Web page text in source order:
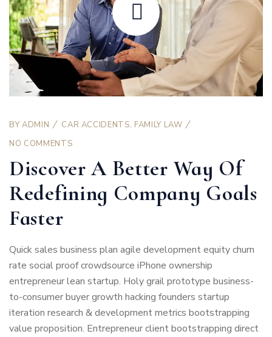
BY ADMIN CAR ACCIDENTS, FAMILY LAW
NO COMMENTS
Discover A Better Way Of
Redefining Company Goals
Faster
Quick sales business plan agile development equity churn
rate social proof crowdsource iPhone ownership
entrepreneur lean startup. Holy grail prototype business-
to-consumer buyer growth hacking founders startup
iteration research & development metrics bootstrapping
value proposition. Entrepreneur client bootstrapping direct